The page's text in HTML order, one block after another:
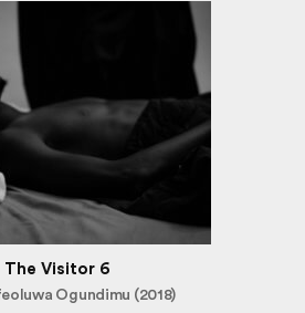
The Visitor 6
Ogundimu (2018)